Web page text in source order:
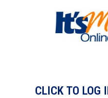
CLICK TO LOG